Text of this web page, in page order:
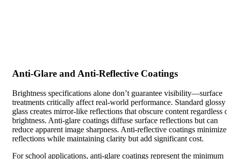
Anti-Glare and Anti-Reflective Coatings
Brightness specifications alone don’t guarantee visibility—surface
treatments critically affect real-world performance. Standard glossy
glass creates mirror-like reflections that obscure content regardless
brightness. Anti-glare coatings diffuse surface reflections but can
reduce apparent image sharpness. Anti-reflective coatings minimize
reflections while maintaining clarity but add significant cost.
For school applications, anti-glare coatings represent the minimum